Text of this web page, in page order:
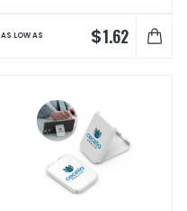
AS LOW AS $1.62